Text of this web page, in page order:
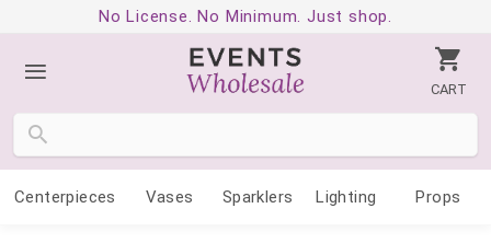
No License. No Minimum. Just shop.
CART
Centerpieces Vases Sparklers Lighting Props